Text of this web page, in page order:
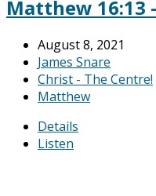
Matthew 16:13
August 8, 2021
James Snare
Christ - The Centre!
Matthew
Details
Listen